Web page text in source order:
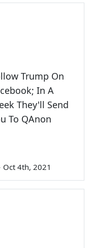
Trump On
In A
They'll Send
To QAnon
Oct 4th, 2021